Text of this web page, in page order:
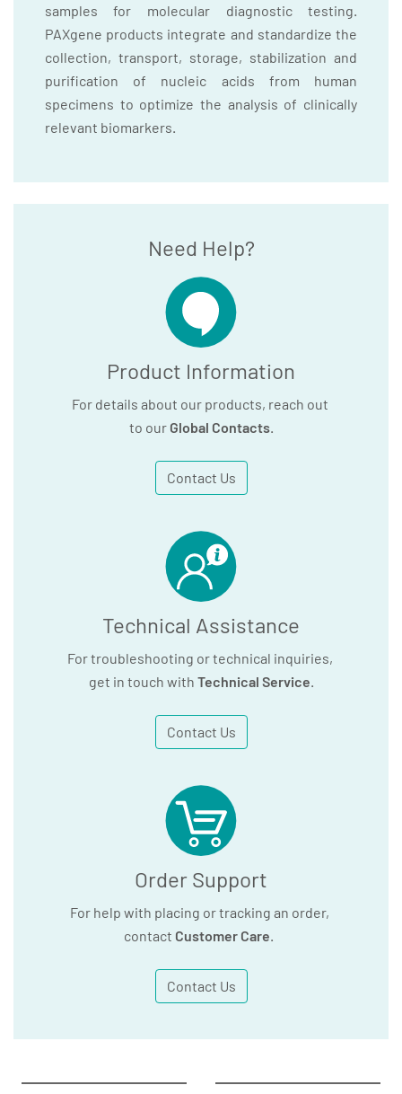
samples for molecular diagnostic testing.
PAXgene products integrate and standardize the
collection, transport, storage, stabilization and
purification of nucleic acids from human
specimens to optimize the analysis of clinically
relevant biomarkers.
Need Help?
Product Information
For details about our products, reach out
to our Global Contacts.
Contact Us
Technical Assistance
For troubleshooting or technical inquiries,
get in touch with Technical Service
Contact Us
Order Support
For help with placing or tracking an order,
contact Customer Care
Contact Us